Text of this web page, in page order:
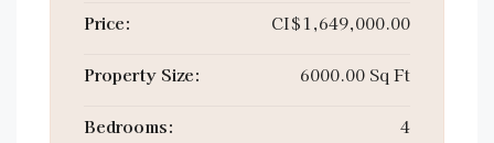
Price: CI$1,649,000.00
Property Size: 6000.00 Sq Ft
Bedrooms: 4